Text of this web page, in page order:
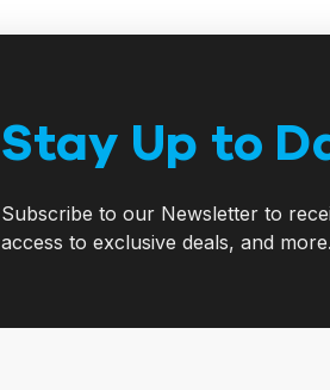
Stay Up to
Subscribe to our Newsletter to
access to exclusive deals, and more.